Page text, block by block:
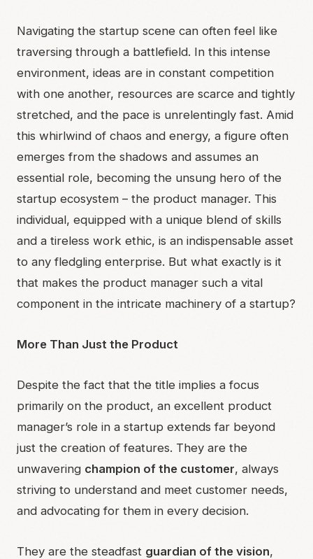
Navigating the startup scene can often feel like
traversing through a battlefield. In this intense
environment, ideas are in constant competition
with one another, resources are scarce and tightly
stretched, and the pace is unrelentingly fast. Amid
this whirlwind of chaos and energy, a figure often
emerges from the shadows and assumes an
essential role, becoming the unsung hero of the
startup ecosystem – the product manager. This
individual, equipped with a unique blend of skills
and a tireless work ethic, is an indispensable asset
to any fledgling enterprise. But what exactly is it
that makes the product manager such a vital
component in the intricate machinery of a startup?
More Than Just the Product
Despite the fact that the title implies a focus
primarily on the product, an excellent product
manager’s role in a startup extends far beyond
just the creation of features. They are the
unwavering champion of the customer, always
striving to understand and meet customer needs,
and advocating for them in every decision.
They are the steadfast guardian of the vision,